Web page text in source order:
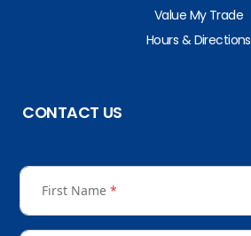
Value My Trade
Hours & Directions
CONTACT US
First Name *